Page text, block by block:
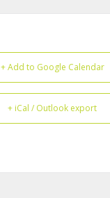
+ Add to Google Calendar
+ iCal / Outlook export